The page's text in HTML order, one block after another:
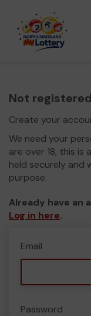
Not
Create your
We need your
are over 18, this is
held securely and
purpose.
Already have an
Log in here.
Email
Password